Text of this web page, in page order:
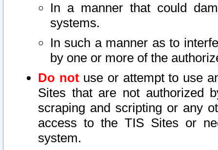
In a manner that could
systems.
In such a manner as to
by one or more of the
Do notuse or attempt to use
Sites that are not authorized
scraping and scripting or any
access to the TIS Sites or
system.